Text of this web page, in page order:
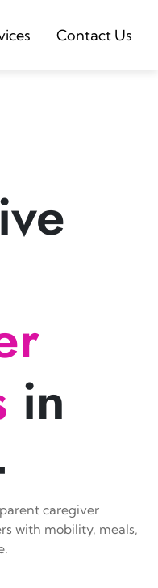
Contact Us
in
caregiver
with mobility, meals,